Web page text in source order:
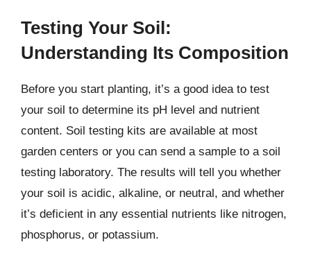
Testing Your Soil:
Understanding Its Composition
Before you start planting, it’s a good idea to test
your soil to determine its pH level and nutrient
content. Soil testing kits are available at most
garden centers or you can send a sample to a soil
testing laboratory. The results will tell you whether
your soil is acidic, alkaline, or neutral, and whether
it’s deficient in any essential nutrients like nitrogen,
phosphorus, or potassium.